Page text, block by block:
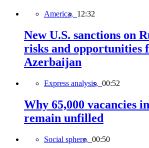
America, 12:32
New U.S. sanctions on
risks and opportunities
Azerbaijan
Express analysis, 00:52
Why 65,000 vacancies
remain unfilled
Social sphere, 00:50